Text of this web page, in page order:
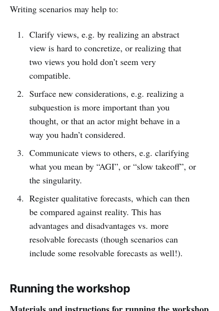
Writing scenarios may help to:
Clarify views, e.g. by realizing an abstract
view is hard to concretize, or realizing that
two views you hold don’t seem very
compatible.
Surface new considerations, e.g. realizing a
subquestion is more important than you
thought, or that an actor might behave in a
way you hadn’t considered.
Communicate views to others, e.g. clarifying
what you mean by “AGI”, or “slow takeoff”, or
the singularity.
Register qualitative forecasts, which can then
be compared against reality. This has
advantages and disadvantages vs. more
resolvable forecasts (though scenarios can
include some resolvable forecasts as well!).
Running the workshop